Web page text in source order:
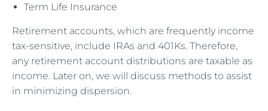
Term Life Insurance
Retirement accounts, which are frequently income
tax-sensitive, include IRAs and 401Ks. Therefore,
any retirement account distributions are taxable as
income. Later on, we will discuss methods to assist
in minimizing dispersion.